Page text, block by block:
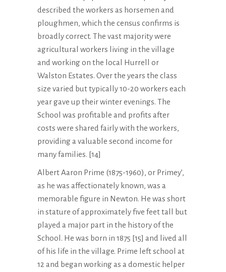
described the workers as horsemen and
ploughmen, which the census confirms is
broadly correct. The vast majority were
agricultural workers living in the village
and working on the local Hurrell or
Walston Estates. Over the years the class
size varied but typically 10-20 workers each
year gave up their winter evenings. The
School was profitable and profits after
costs were shared fairly with the workers,
providing a valuable second income for
many families. [14]
Albert Aaron Prime (1875-1960), or Primey’,
as he was affectionately known, was a
memorable figure in Newton. He was short
in stature of approximately five feet tall but
played a major part in the history of the
School. He was born in 1875 [15] and lived all
of his life in the village. Prime left school at
12 and began working as a domestic helper